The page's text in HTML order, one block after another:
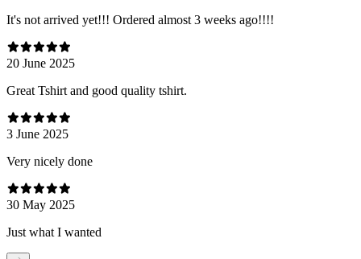
It's not arrived yet!!! Ordered almost 3 weeks ago!!!!
20 June 2025
Great Tshirt and good quality tshirt.
3 June 2025
Very nicely done
30 May 2025
Just what I wanted